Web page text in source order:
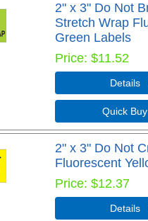
2" x 3" Do Not
Stretch Wrap
Green Labels
Price $11.52
Quick
2" x 3" Do Not
Fluorescent
Price $12.37